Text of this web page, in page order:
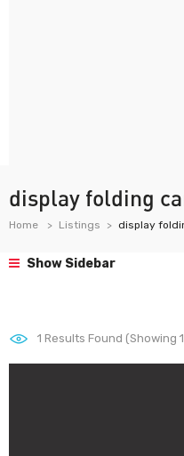
display folding
Home Listings display
Show Sidebar
1 Results Found (Showing